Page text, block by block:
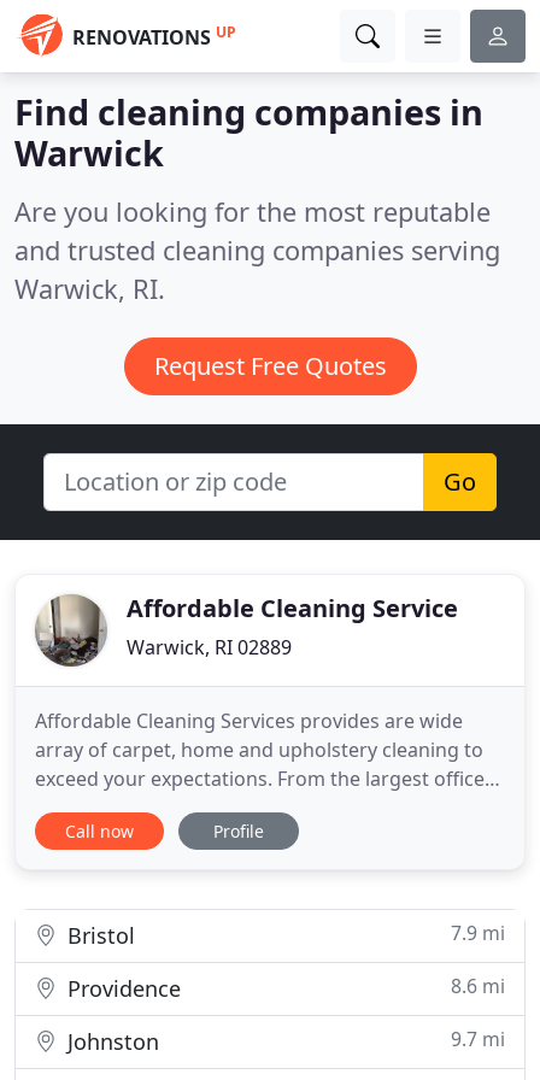
RENOVATIONS UP
Find cleaning companies in
Warwick
Are you looking for the most reputable
and trusted cleaning companies serving
Warwick, RI.
Request Free Quotes
Go
Affordable Cleaning Service
Warwick, RI 02889
Affordable Cleaning Services provides are wide
array of carpet, home and upholstery cleaning to
exceed your expectations. From the largest office
spaces, homes and exteriors to the smallest
rooms, apartments or furniture we exercise the
inside, from the
Call now Profile
Bristol 7.9 mi
Providence 8.6 mi
Johnston
9.7 mi